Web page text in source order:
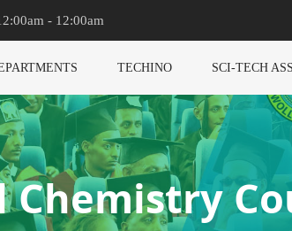
- 12:00am
TECHINO SCI-TECH